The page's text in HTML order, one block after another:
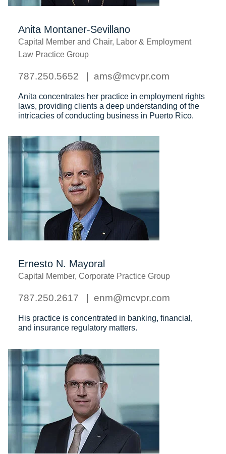
Anita Montaner-Sevillano
Capital Member and Chair, Labor & Employment
Law Practice Group
787.250.5652 ams@mcvpr.com
Anita concentrates her practice in employment rights
laws, providing clients a deep understanding of the
intricacies of conducting business in Puerto Rico.
Ernesto N. Mayoral
Capital Member, Corporate Practice Group
787.250.2617 enm@mcvpr.com
His practice is concentrated in banking, financial,
and insurance regulatory matters.